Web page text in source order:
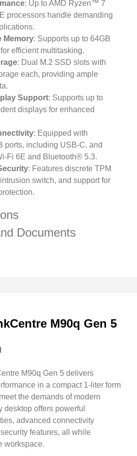
: Up to AMD Ryzen™ 7
processors handle demanding
Memory: Supports up to 64GB
efficient multitasking.
: Dual M.2 SSD slots with
each, providing ample
Support: Supports up to
displays for enhanced
: Equipped with
ports, including USB-C, and
Fi 6E and Bluetooth® 5.3.
: Features discrete TPM
switch, and support for
Documents
M90q Gen 5
M90q Gen 5 delivers
in a compact 1-liter form
the demands of modern
desktop offers powerful
advanced connectivity
features, all while
workspace.